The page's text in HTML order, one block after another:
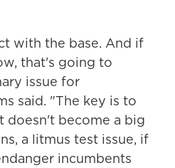
with the base. And if
that's going to
issue for
said. "The key is to
doesn't become a big
a litmus test issue, if
incumbents